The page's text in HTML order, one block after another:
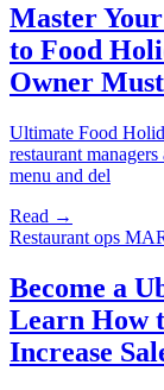
Master
to Food
Owner
Ultimate Food
restaurant
menu and del
Read →
Restaurant ops
Become a
Learn How
Increase